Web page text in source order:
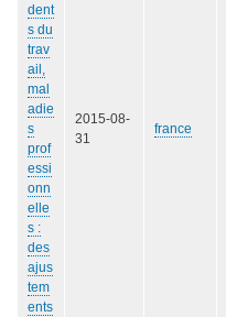
dent
s du
trav
ail,
mal
adie
s
prof
essi
onn
elle
s :
des
ajus
tem
ents
2015-08-
31
france